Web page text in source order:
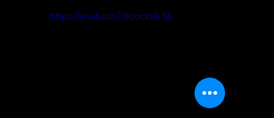
https://youtu.be/7I1aodDB-TA